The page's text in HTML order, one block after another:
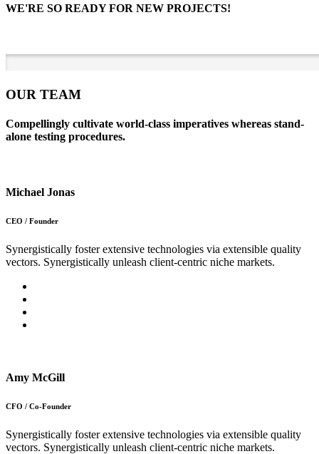
WE'RE SO READY FOR NEW PROJECTS!
OUR TEAM
Compellingly cultivate world-class imperatives whereas stand-
alone testing procedures.
Michael Jonas
CEO / Founder
Synergistically foster extensive technologies via extensible quality
vectors. Synergistically unleash client-centric niche markets.
Amy McGill
CFO / Co-Founder
Synergistically foster extensive technologies via extensible quality
vectors. Synergistically unleash client-centric niche markets.